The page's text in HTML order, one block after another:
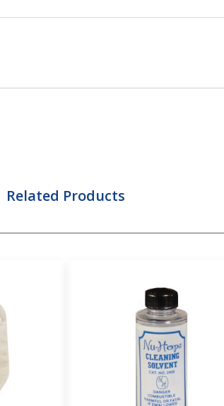
Related Products